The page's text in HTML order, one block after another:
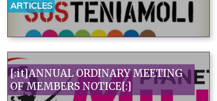
ARTICLES
[:it]ANNUAL ORDINARY MEETING
OF MEMBERS NOTICE[:]